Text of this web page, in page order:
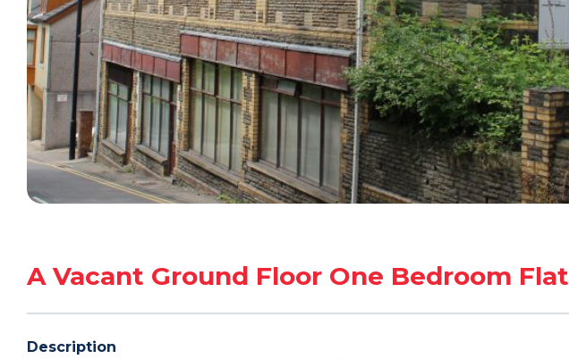
A Vacant Ground Floor One Bedroom Flat
Description